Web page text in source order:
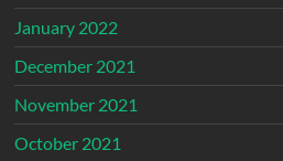
January 2022
December 2021
November 2021
October 2021